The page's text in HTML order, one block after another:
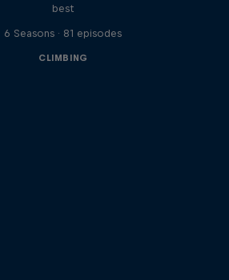
best
6 Seasons · 81 episodes
CLIMBING